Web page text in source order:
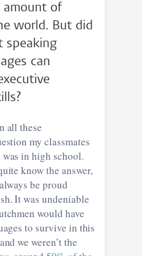
amount of
world. But did
speaking
can
all these
my classmates
in high school.
know the answer,
be proud
It was undeniable
would have
to survive in this
we weren’t the